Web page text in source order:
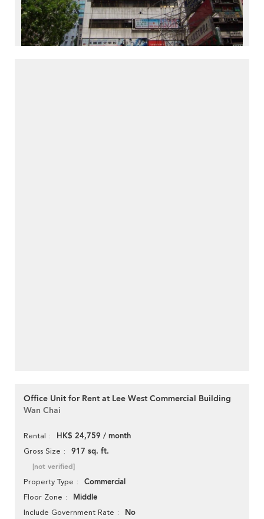
Office Unit for Rent at Lee West Commercial Building
Wan Chai
Rental HK$ 24,759 / month
Gross Size 917 sq. ft.
[not verified]
Property Type Commercial
Floor Zone Middle
Include Government Rate No